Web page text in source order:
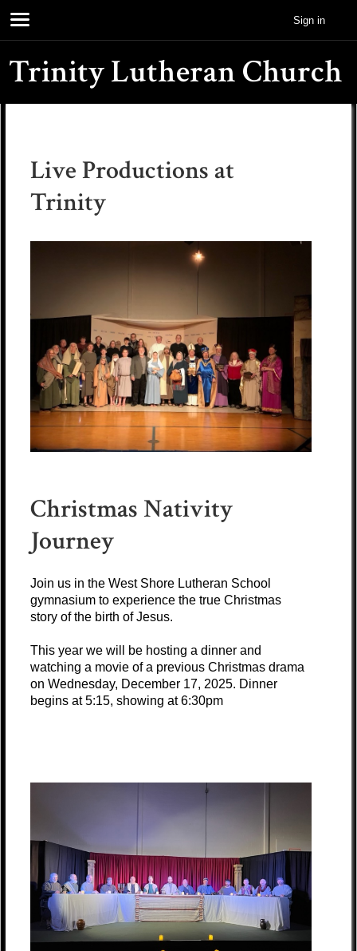
Sign in
Trinity Lutheran Church
Live Productions at
Trinity
Christmas Nativity
Journey
Join us in the West Shore Lutheran School
gymnasium to experience the true Christmas
story of the birth of Jesus.
This year we will be hosting a dinner and
watching a movie of a previous Christmas drama
on Wednesday, December 17, 2025. Dinner
begins at 5:15, showing at 6:30pm